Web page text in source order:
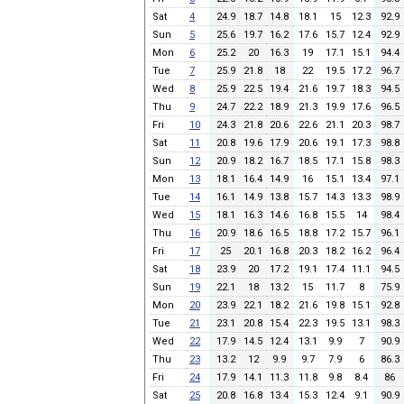
Sat
4 24.9 18.7 14.8 18.1 15 12.3
92.9
Sun
5 25.6 19.7 16.2 17.6 15.7 12.4
92.9
Mon
6 25.2 20 16.3 19 17.1 15.1
94.4
Tue
7 25.9 21.8 18 22 19.5 17.2
96.7
Wed
8 25.9 22.5 19.4 21.6 19.7 18.3
94.5
Thu
9 24.7 22.2 18.9 21.3 19.9 17.6
96.5
Fri
10 24.3 21.8 20.6 22.6 21.1 20.3
98.7
Sat
11 20.8 19.6 17.9 20.6 19.1 17.3
98.8
Sun
12 20.9 18.2 16.7 18.5 17.1 15.8
98.3
Mon
13 18.1 16.4 14.9 16 15.1 13.4
97.1
Tue
14 16.1 14.9 13.8 15.7 14.3 13.3
98.9
Wed
15 18.1 16.3 14.6 16.8 15.5 14
98.4
Thu
16 20.9 18.6 16.5 18.8 17.2 15.7
96.1
Fri
17 25 20.1 16.8 20.3 18.2 16.2
96.4
Sat
18 23.9 20 17.2 19.1 17.4 11.1
94.5
Sun
19 22.1 18 13.2 15 11.7 8
75.9
Mon
20 23.9 22.1 18.2 21.6 19.8 15.1
92.8
Tue
21 23.1 20.8 15.4 22.3 19.5 13.1
98.3
Wed
22 17.9 14.5 12.4 13.1 9.9 7
90.9
Thu
23 13.2 12 9.9 9.7 7.9 6
86.3
Fri
24 17.9 14.1 11.3 11.8 9.8 8.4
86
Sat
25 20.8 16.8 13.4 15.3 12.4 9.1
90.9